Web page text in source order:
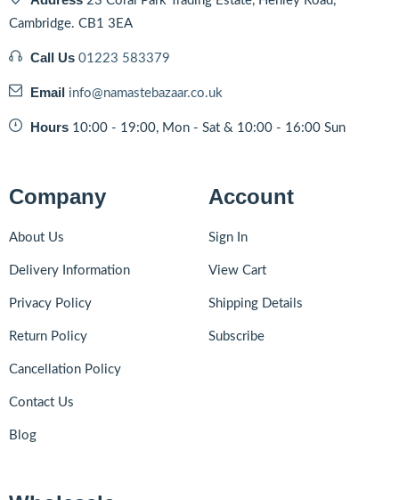
Cambridge. CB1 3EA
Call Us 01223 583379
Email info@namastebazaar.co.uk
Hours 10:00 - 19:00, Mon - Sat & 10:00 - 16:00 Sun
Company
About Us
Delivery Information
Privacy Policy
Return Policy
Cancellation Policy
Contact Us
Blog
Account
Sign In
View Cart
Shipping Details
Subscribe